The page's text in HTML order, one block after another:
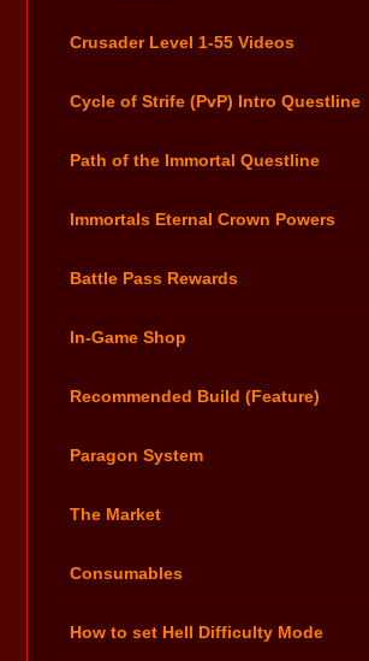
Crusader Level 1-55 Videos
Cycle of Strife (PvP) Intro Questline
Path of the Immortal Questline
Immortals Eternal Crown Powers
Battle Pass Rewards
In-Game Shop
Recommended Build (Feature)
Paragon System
The Market
Consumables
How to set Hell Difficulty Mode